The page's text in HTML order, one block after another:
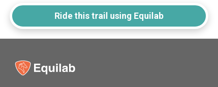
Ride this trail using Equilab